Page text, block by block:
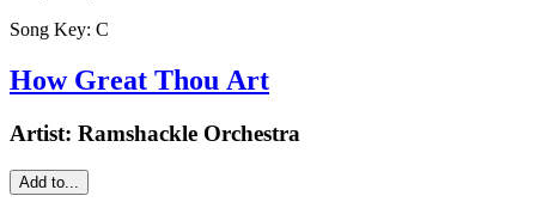
Song Key: C
How Great Thou Art
Artist: Ramshackle Orchestra
Add to...